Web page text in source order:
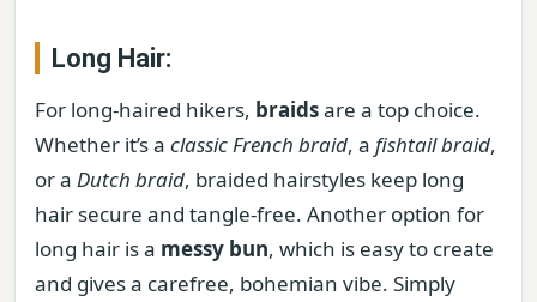
Long Hair:
For long-haired hikers, braidsare a top choice.
Whether it’s a classic French braid, a fishtail braid,
or a Dutch braid, braided hairstyles keep long
hair secure and tangle-free. Another option for
long hair is a messy bun, which is easy to create
and gives a carefree, bohemian vibe. Simply